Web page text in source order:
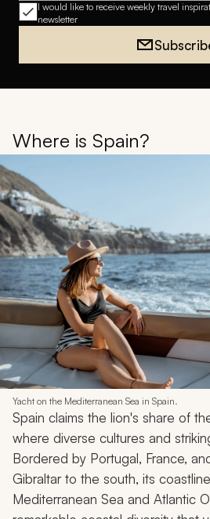
I would like to receive weekly travel
newsletter
Where is Spain?
Yacht on the Mediterranean Sea in Spain.
Spain claims the lion's share of
where diverse cultures and
Bordered by Portugal, France,
Gibraltar to the south, its
Mediterranean Sea and Atlantic